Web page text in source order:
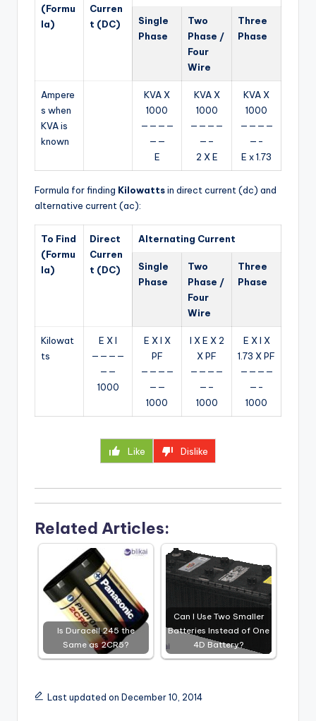
(Formu
la)
Curren
t (DC)
Single
Phase
Two
Phase /
Four
Wire
Three
Phase
Ampere
s when
KVA is
known
KVA X
1000
————
——
E
KVA X
1000
————
—–
2 X E
KVA X
1000
————
—-
E x 1.73
Formula for finding Kilowattsin direct current (dc) and
alternative current (ac):
To Find
(Formu
la)
Direct
Curren
t (DC)
Alternating Current
Single
Phase
Two
Phase /
Four
Wire
Three
Phase
Kilowat
ts
E X I
————
——
1000
E X I X
PF
————
——
1000
I X E X 2
X PF
————
—–
1000
E X I X
1.73 X PF
————
—-
1000
Like Dislike
Related Articles:
Is Duracell 245 the
Same as 2CR5?
Can I Use Two Smaller
Batteries Instead of One
4D Battery?
Last updated on December 10, 2014